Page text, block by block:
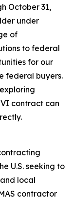
October 31,
under
of
to federal
for our
federal buyers.
contract can
U.S. seeking to
local
contractor